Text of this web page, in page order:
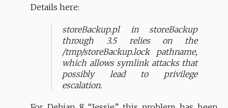
Details here:
storeBackup.pl in storeBackup
through 3.5 relies on the
/tmp/storeBackup.lock pathname,
which allows symlink attacks that
possibly lead to privilege
escalation.